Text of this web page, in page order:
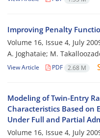
Improving Penalty
Volume 16, Issue 4, July
A. Joghataie; M.
View Article PDF 2.68 M
Modeling of Twin-Entry
Characteristics Based on
Under Full and Partial
Volume 16, Issue 4, July